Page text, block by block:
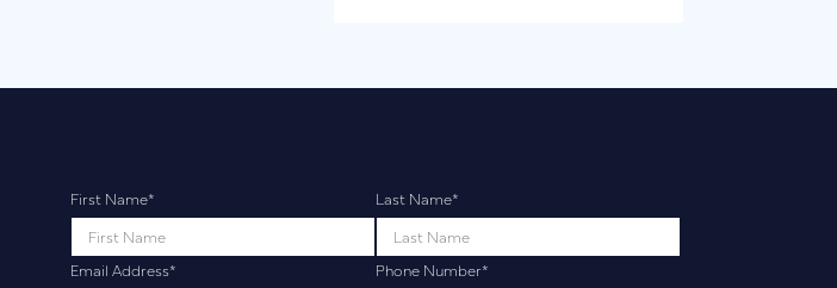
First Name* Last Name*
Email Address* Phone Number*